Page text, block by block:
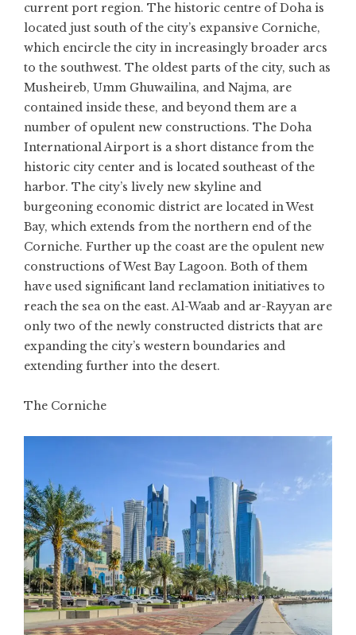
current port region. The historic centre of Doha is
located just south of the city’s expansive Corniche,
which encircle the city in increasingly broader arcs
to the southwest. The oldest parts of the city, such as
Musheireb, Umm Ghuwailina, and Najma, are
contained inside these, and beyond them are a
number of opulent new constructions. The Doha
International Airport is a short distance from the
historic city center and is located southeast of the
harbor. The city’s lively new skyline and
burgeoning economic district are located in West
Bay, which extends from the northern end of the
Corniche. Further up the coast are the opulent new
constructions of West Bay Lagoon. Both of them
have used significant land reclamation initiatives to
reach the sea on the east. Al-Waab and ar-Rayyan are
only two of the newly constructed districts that are
expanding the city’s western boundaries and
extending further into the desert.
The Corniche